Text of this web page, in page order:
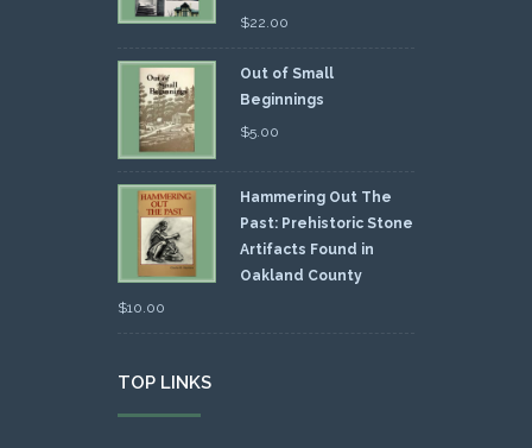
$22.00
Out of Small
Beginnings
$5.00
Hammering Out The
Past: Prehistoric Stone
Artifacts Found in
Oakland County
$10.00
TOP LINKS